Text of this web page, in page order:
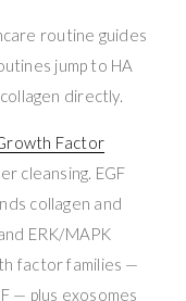
routine guides
jump to HA
directly.
Factor
cleansing. EGF
collagen and
ERK/MAPK
factor families —
— plus exosomes